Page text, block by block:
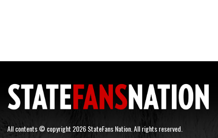
All contents © copyright 2026 StateFans Nation. All rights reserved.